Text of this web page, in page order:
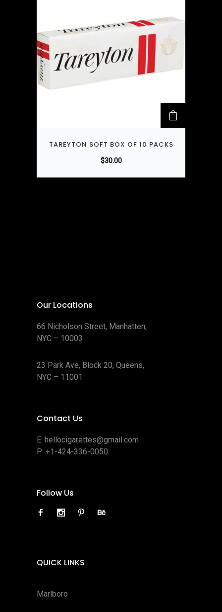
TAREYTON SOFT BOX OF 10 PACKS
$30.00
Our Locations
66 Nicholson Street, Manhatten,
NYC – 10003
23 Park Ave, Block 20, Queens,
NYC – 11001
Contact Us
E: hellocigarettes@gmail.com
P: +1-424-336-0050
Follow Us
QUICK LINKS
Marlboro